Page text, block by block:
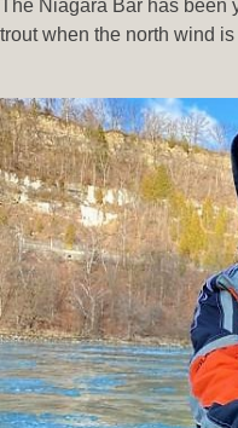
The Niagara Bar has been
trout when the north wind